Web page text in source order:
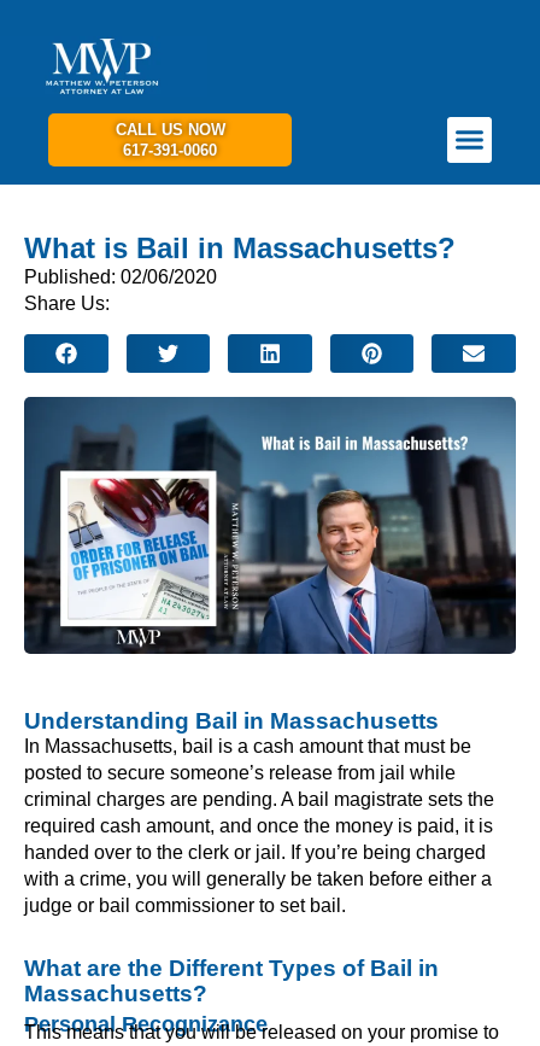
CALL US NOW
617-391-0060
What is Bail in Massachusetts?
Published: 02/06/2020
Share Us:
Understanding Bail in Massachusetts
In Massachusetts, bail is a cash amount that must be
posted to secure someone’s release from jail while
criminal charges are pending. A bail magistrate sets the
required cash amount, and once the money is paid, it is
handed over to the clerk or jail. If you’re being charged
with a crime, you will generally be taken before either a
judge or bail commissioner to set bail.
What are the Different Types of Bail in
Massachusetts?
Personal Recognizance
This means that you will be released on your promise to